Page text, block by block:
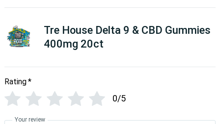
Tre House Delta 9 & CBD Gummies
400mg 20ct
Rating*
0/5
Your review